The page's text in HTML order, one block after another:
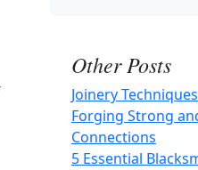
Other Posts
Joinery
Forging Strong
Connections
5 Essential